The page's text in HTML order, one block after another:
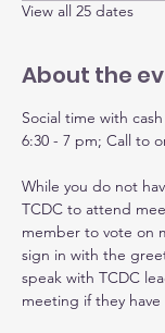
View all 25 dates
About the
Social time with
6:30 - 7 pm; Call to
While you do not
TCDC to attend
member to vote on
sign in with the
speak with TCDC
meeting if they have